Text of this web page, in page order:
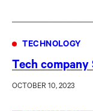
TECHNOLOGY
Tech
OCTOBER 10, 2023